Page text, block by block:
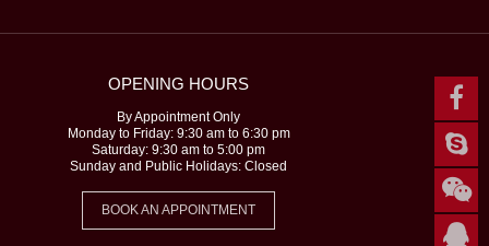
OPENING HOURS
By Appointment Only
Monday to Friday: 9:30 am to 6:30 pm
Saturday: 9:30 am to 5:00 pm
Sunday and Public Holidays: Closed
BOOK AN APPOINTMENT